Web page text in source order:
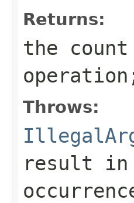
Returns:
the
Throws:
result in